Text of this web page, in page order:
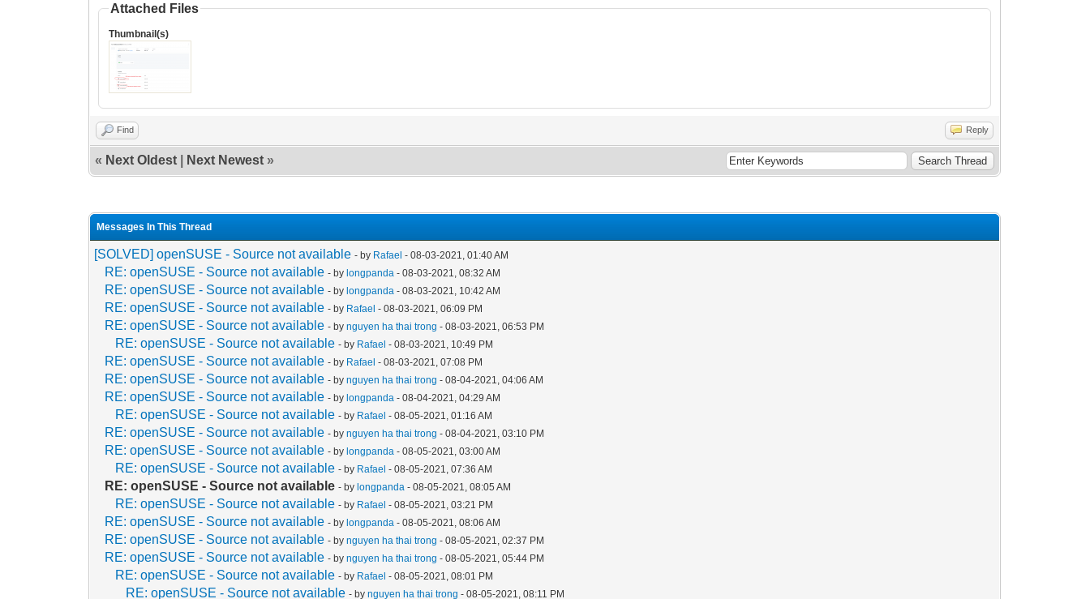
Attached Files
Thumbnail(s)
Find Reply
« Next Oldest Next Newest »
Messages In This Thread
[SOLVED] openSUSE - Source not available - by Rafael - 08-03-2021, 01:40 AM
RE: openSUSE - Source not available - bylongpanda - 08-03-2021, 08:32 AM
RE: openSUSE - Source not available - bylongpanda - 08-03-2021, 10:42 AM
RE: openSUSE - Source not available - by Rafael - 08-03-2021, 06:09 PM
RE: openSUSE - Source not available - bynguyen ha thai trong - 08-03-2021, 06:53 PM
RE: openSUSE - Source not available - by Rafael - 08-03-2021, 10:49 PM
RE: openSUSE - Source not available - by Rafael - 08-03-2021, 07:08 PM
RE: openSUSE - Source not available - bynguyen ha thai trong - 08-04-2021, 04:06 AM
RE: openSUSE - Source not available - bylongpanda - 08-04-2021, 04:29 AM
RE: openSUSE - Source not available - by Rafael - 08-05-2021, 01:16 AM
RE: openSUSE - Source not available - bynguyen ha thai trong - 08-04-2021, 03:10 PM
RE: openSUSE - Source not available - bylongpanda - 08-05-2021, 03:00 AM
RE: openSUSE - Source not available - by Rafael - 08-05-2021, 07:36 AM
RE: openSUSE - Source not available - bylongpanda - 08-05-2021, 08:05 AM
RE: openSUSE - Source not available - by Rafael - 08-05-2021, 03:21 PM
RE: openSUSE - Source not available - bylongpanda - 08-05-2021, 08:06 AM
RE: openSUSE - Source not available - bynguyen ha thai trong - 08-05-2021, 02:37 PM
RE: openSUSE - Source not available - bynguyen ha thai trong - 08-05-2021, 05:44 PM
RE: openSUSE - Source not available - by Rafael - 08-05-2021, 08:01 PM
RE: openSUSE - Source not available - bynguyen ha thai trong - 08-05-2021, 08:11 PM